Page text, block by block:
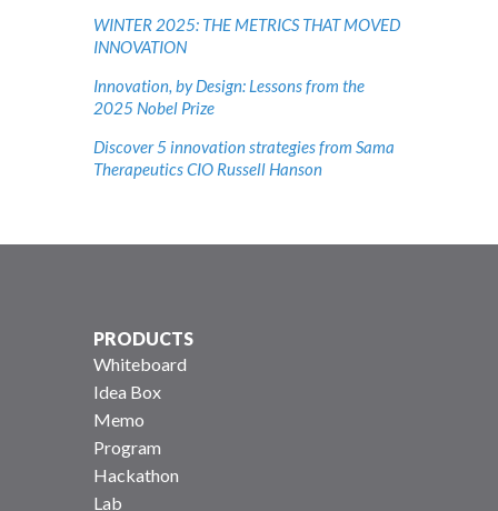
WINTER 2025: THE METRICS THAT MOVED
INNOVATION
Innovation, by Design: Lessons from the
2025 Nobel Prize
Discover 5 innovation strategies from Sama
Therapeutics CIO Russell Hanson
PRODUCTS
Whiteboard
Idea Box
Memo
Program
Hackathon
Lab